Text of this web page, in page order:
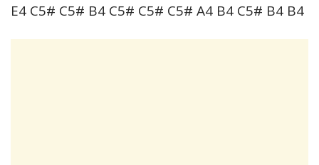
E4 C5# C5# B4 C5# C5# C5# A4 B4 C5# B4 B4